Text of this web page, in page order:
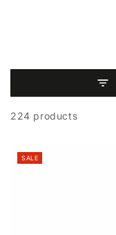
224 products
SALE